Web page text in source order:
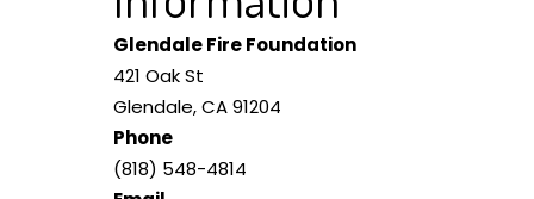
Glendale Fire Foundation
421 Oak St
Glendale, CA 91204
Phone
(818) 548-4814